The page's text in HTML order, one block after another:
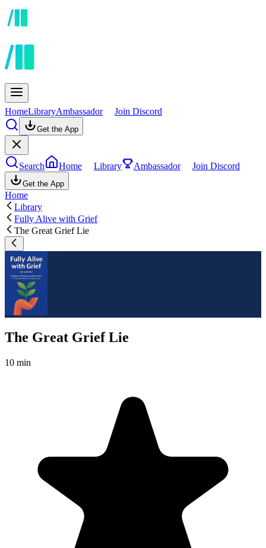
HomeLibraryAmbassador Join Discord
Get the App
Search Home Library Ambassador Join Discord
Get the App
Home
Library
Fully Alive with Grief
The Great Grief Lie
The Great Grief Lie
10 min